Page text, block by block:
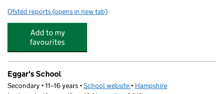
Ofsted reports for Soccer Schools UK Holiday Camps Eggars
(opens in new tab)
Add to my
favourites
Eggar's School
Secondary • 11–16 years •School website (opens in new tab)
• Hampshire